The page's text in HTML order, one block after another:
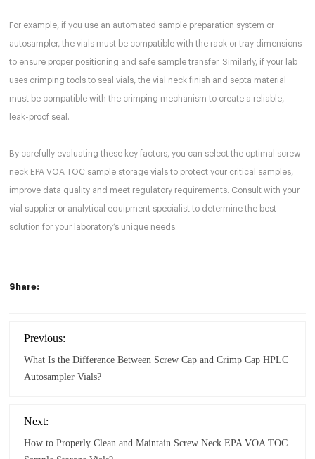
For example, if you use an automated sample preparation system or
autosampler, the vials must be compatible with the rack or tray dimensions
to ensure proper positioning and safe sample transfer. Similarly, if your lab
uses crimping tools to seal vials, the vial neck finish and septa material
must be compatible with the crimping mechanism to create a reliable,
leak-proof seal.
By carefully evaluating these key factors, you can select the optimal screw-
neck EPA VOA TOC sample storage vials to protect your critical samples,
improve data quality and meet regulatory requirements. Consult with your
vial supplier or analytical equipment specialist to determine the best
solution for your laboratory’s unique needs.
Share:
Previous:
What Is the Difference Between Screw Cap and Crimp Cap HPLC
Autosampler Vials?
Next:
How to Properly Clean and Maintain Screw Neck EPA VOA TOC